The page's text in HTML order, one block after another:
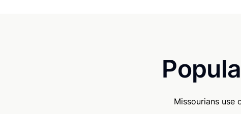
Missourians use